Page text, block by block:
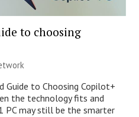
to choosing
Guide to Choosing Copilot+
the technology fits and
PC may still be the smarter